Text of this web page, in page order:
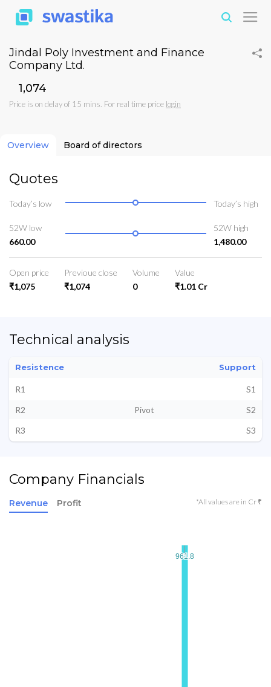
Jindal Poly Investment and Finance
Company Ltd.
₹1,074
Price is on delay of 15 mins. For real time price login
Overview Board of directors
Quotes
Today’s low Today’s high
52W low
660.00
52W high
1,480.00
Open price
₹1,075
Previoue close
₹1,074
Volume
0
Value
₹1.01 Cr
Technical analysis
Resistence Support
R1
S1
R2
Pivot
S2
R3
S3
Company Financials
Revenue Profit *All values are in Cr ₹
961.8
961.8